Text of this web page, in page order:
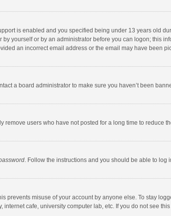
is enabled and you specified being under 13 years old
yourself or by an administrator before you can logon; this
an incorrect email address or the email may have been
a board administrator to make sure you haven’t been
users who have not posted for a long time to reduce
. Follow the instructions and you should be able to log
prevents misuse of your account by anyone else. To stay
cafe, university computer lab, etc. If you do not see